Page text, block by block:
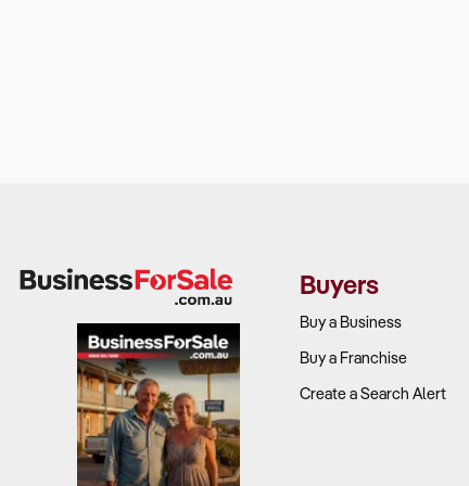
Buyers
Buy a Business
Buy a Franchise
Create a Search Alert